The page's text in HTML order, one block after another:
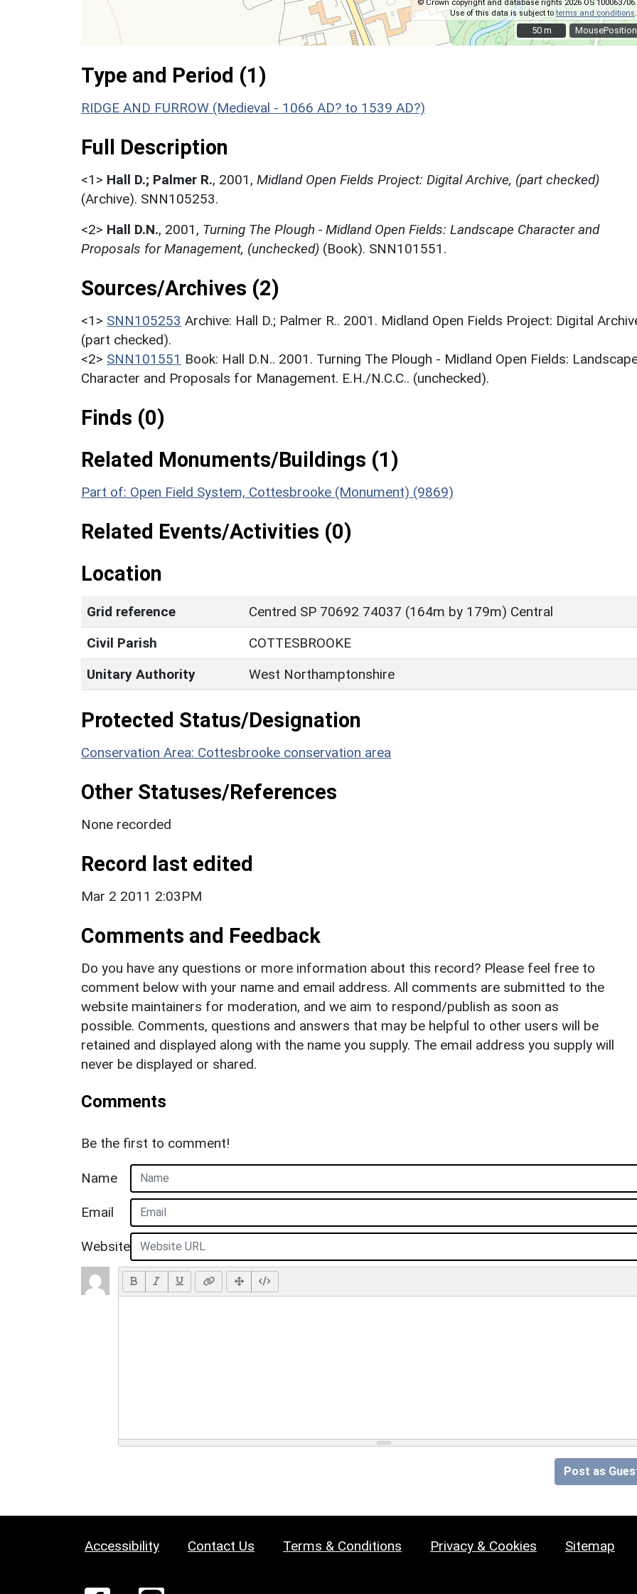
MousePosition
© Crown copyright and database rights 2026 OS 100063706.
Use of this data is subject toterms and conditions.
50 m
50 m
Type and Period (1)
RIDGE AND FURROW (Medieval - 1066 AD? to 1539 AD?)
Full Description
<1> Hall D.; Palmer R., 2001, Midland Open Fields Project: Digital Archive, (part checked)
(Archive). SNN105253.
<2> Hall D.N., 2001, Turning The Plough - Midland Open Fields: Landscape Character and
Proposals for Management, (unchecked) (Book). SNN101551.
Sources/Archives (2)
<1> SNN105253 Archive: Hall D.; Palmer R.. 2001. Midland Open Fields Project: Digital
(part checked).
<2> SNN101551 Book: Hall D.N.. 2001. Turning The Plough - Midland Open Fields:
Character and Proposals for Management. E.H./N.C.C.. (unchecked).
Finds (0)
Related Monuments/Buildings (1)
Part of: Open Field System, Cottesbrooke (Monument) (9869)
Related Events/Activities (0)
Location
Grid reference
Centred SP 70692 74037 (164m by 179m) Central
Civil Parish
COTTESBROOKE
Unitary Authority
West Northamptonshire
Protected Status/Designation
Conservation Area: Cottesbrooke conservation area
Other Statuses/References
None recorded
Record last edited
Mar 2 2011 2:03PM
Comments and Feedback
Do you have any questions or more information about this record? Please feel free to
comment below with your name and email address. All comments are submitted to the
website maintainers for moderation, and we aim to respond/publish as soon as
possible. Comments, questions and answers that may be helpful to other users will be
retained and displayed along with the name you supply. The email address you supply will
never be displayed or shared.
Comments
Be the first to comment!
Name
Email
Website
Post as
Accessibility Contact Us Terms & Conditions Privacy & Cookies Sitemap